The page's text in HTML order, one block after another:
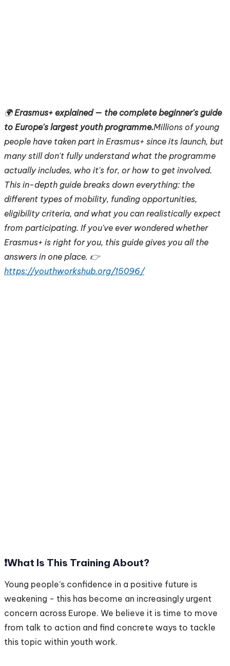
🌍Erasmus+ explained — the complete beginner's guide
to Europe's largest youth programme.Millions of young
people have taken part in Erasmus+ since its launch, but
many still don't fully understand what the programme
actually includes, who it's for, or how to get involved.
This in-depth guide breaks down everything: the
different types of mobility, funding opportunities,
eligibility criteria, and what you can realistically expect
from participating. If you've ever wondered whether
Erasmus+ is right for you, this guide gives you all the
answers in one place. 👉
https://youthworkshub.org/15096/
❗️What Is This Training About?
Young people’s confidence in a positive future is
weakening - this has become an increasingly urgent
concern across Europe. We believe it is time to move
from talk to action and find concrete ways to tackle
this topic within youth work.